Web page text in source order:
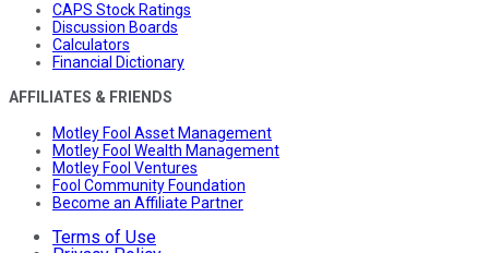
CAPS Stock Ratings
Discussion Boards
Calculators
Financial Dictionary
AFFILIATES & FRIENDS
Motley Fool Asset Management
Motley Fool Wealth Management
Motley Fool Ventures
Fool Community Foundation
Become an Affiliate Partner
Terms of Use